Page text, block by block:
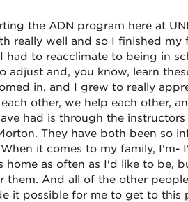
the ADN program here at
really well and so I finished my
had to reacclimate to being in
and, you know, learn
in, and I grew to really
other, we help each other,
had is through the instructors
They have both been so
it comes to my family, I'm-
as often as I'd like to be,
And all of the other
it possible for me to get to this